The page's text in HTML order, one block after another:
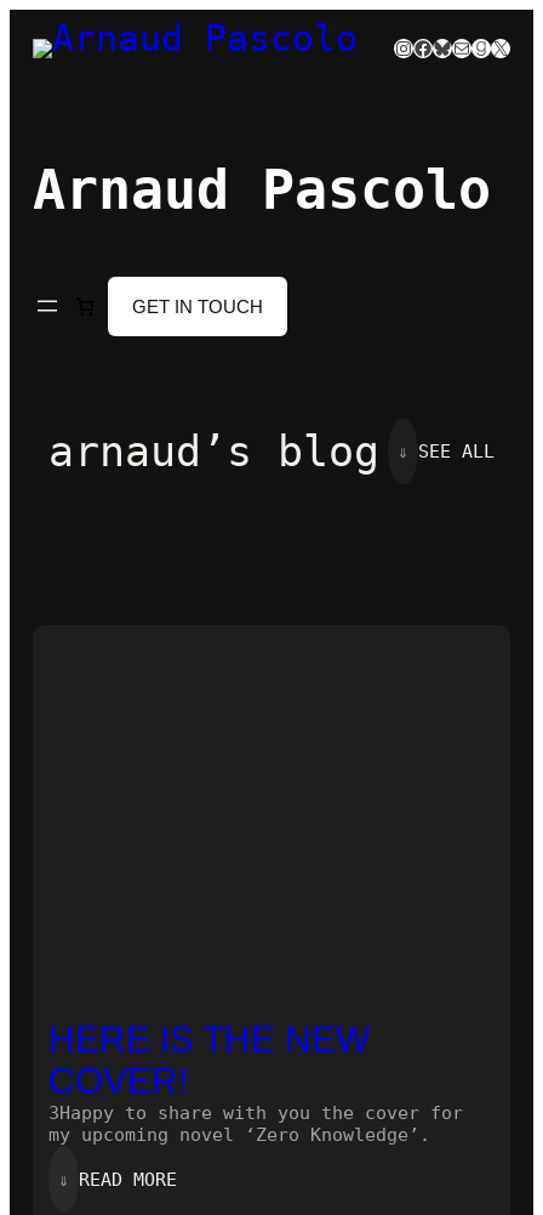
Skip
to
Instagram
Facebook
Bluesky
Mail
X
Arnaud Pascolo
GET IN TOUCH
arnaud’s blog ⇓ SEE ALL
HERE IS THE NEW
COVER!
3Happy to share with you the cover for
my upcoming novel ‘Zero Knowledge’.
⇓ READ MORE: